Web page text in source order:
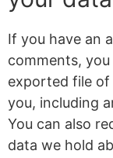
If you have an
comments,
exported file of
you, including
You can also
data we hold